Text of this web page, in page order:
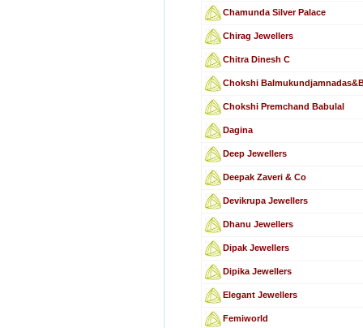
Chamunda Silver Palace
Chirag Jewellers
Chitra Dinesh C
Chokshi
Chokshi Premchand Babulal
Dagina
Deep Jewellers
Deepak Zaveri & Co
Devikrupa Jewellers
Dhanu Jewellers
Dipak Jewellers
Dipika Jewellers
Elegant Jewellers
Femiworld